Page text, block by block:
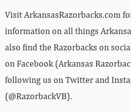
Visit ArkansasRazorbacks.com
information on all things
also find the Razorbacks on
on Facebook (Arkansas
following us on Twitter and
(@RazorbackVB).